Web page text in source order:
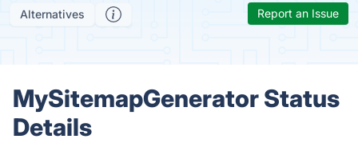
Alternatives Report an Issue
MySitemapGenerator Status
Details